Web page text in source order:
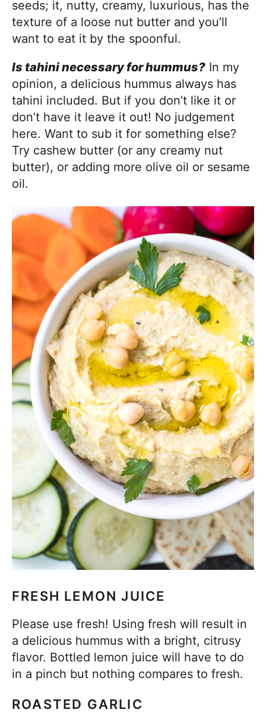
seeds; it, nutty, creamy, luxurious, has the
texture of a loose nut butter and you’ll
want to eat it by the spoonful.
Is tahini necessary for hummus? In my
opinion, a delicious hummus always has
tahini included. But if you don’t like it or
don’t have it leave it out! No judgement
here. Want to sub it for something else?
Try cashew butter (or any creamy nut
butter), or adding more olive oil or sesame
oil.
FRESH LEMON JUICE
Please use fresh! Using fresh will result in
a delicious hummus with a bright, citrusy
flavor. Bottled lemon juice will have to do
in a pinch but nothing compares to fresh.
ROASTED GARLIC